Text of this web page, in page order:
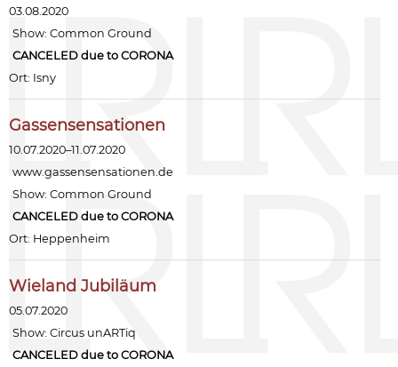
03.08.2020
Show:Common Ground
CANCELED due to CORONA
Ort: Isny
Gassensensationen
10.07.2020–11.07.2020
www.gassensensationen.de
Show:Common Ground
CANCELED due to CORONA
Ort: Heppenheim
Wieland Jubiläum
05.07.2020
Show:Circus unARTiq
CANCELED due to CORONA